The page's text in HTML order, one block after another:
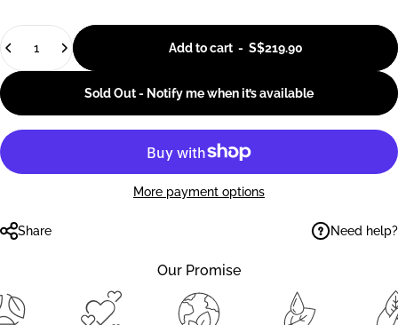
Quantity
Add to cart- S$219.90
Sold Out - Notify me when it’s available
More payment options
Share Need help?
Our Promise